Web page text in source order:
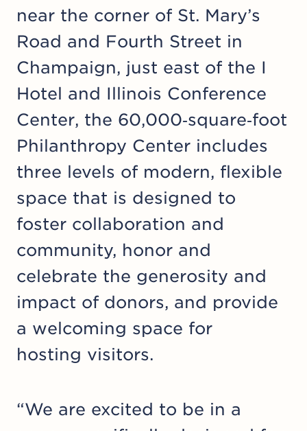
near the corner of St. Mary’s
Road and Fourth Street in
Champaign, just east of the I
Hotel and Illinois Conference
Center, the 60,000‑square‑foot
Philanthropy Center includes
three levels of modern, flexible
space that is designed to
foster collaboration and
community, honor and
celebrate the generosity and
impact of donors, and provide
a welcoming space for
hosting visitors.
“We are excited to be in a